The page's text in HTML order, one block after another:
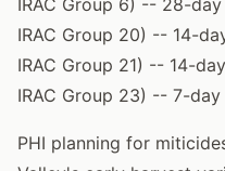
IRAC Group 20) -- 14-
IRAC Group 21) -- 14-
IRAC Group 23) -- 7-day
PHI planning for